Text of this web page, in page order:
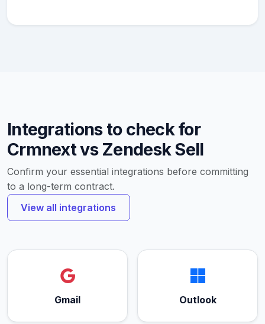
Integrations to check for
Crmnext vs Zendesk Sell
Confirm your essential integrations before committing
to a long-term contract.
View all integrations
Gmail Outlook